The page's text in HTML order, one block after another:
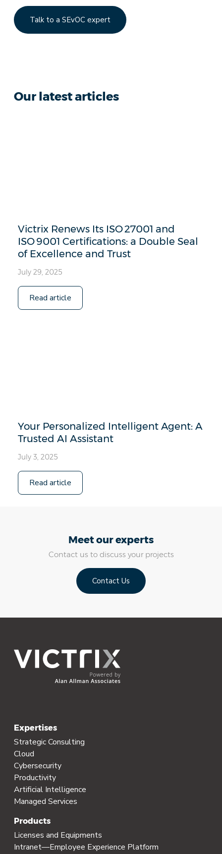
Talk to a SEvOC expert
Our latest articles
Victrix Renews Its ISO 27001 and
ISO 9001 Certifications: a Double Seal
of Excellence and Trust
July 29, 2025
Read article
Your Personalized Intelligent Agent: A
Trusted AI Assistant
July 3, 2025
Read article
Meet our experts
Contact us to discuss your projects
Contact Us
Expertises
Strategic Consulting
Cloud
Cybersecurity
Productivity
Artificial Intelligence
Managed Services
Products
Licenses and Equipments
Intranet—Employee Experience Platform